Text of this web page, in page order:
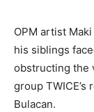
OPM artist
his siblings
obstructing the
group
Bulacan.